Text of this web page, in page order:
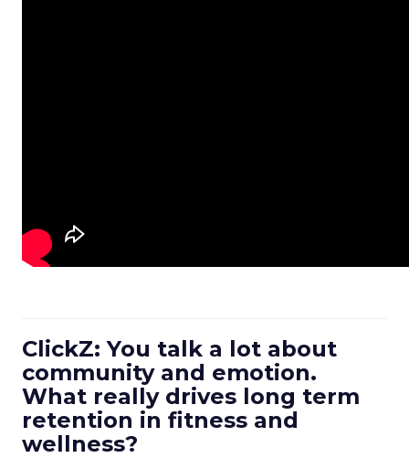
ClickZ: You talk a lot about
community and emotion.
What really drives long term
retention in fitness and
wellness?